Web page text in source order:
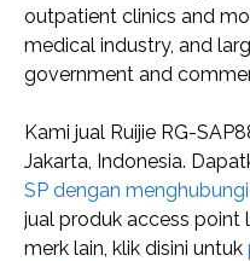
outpatient clinics and
medical industry, and
government and
Kami jual Ruijie RG-
Jakarta, Indonesia.
SP dengan
jual produk access point
merk lain, klik disini untuk